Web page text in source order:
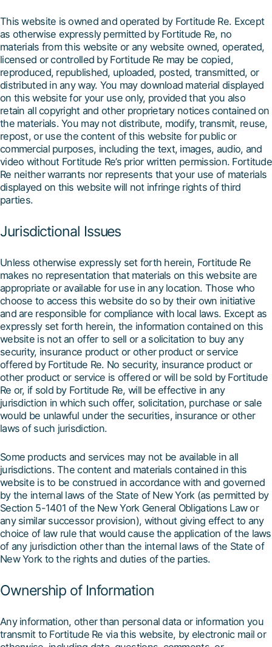
This website is owned and operated by Fortitude Re. Except
as otherwise expressly permitted by Fortitude Re, no
materials from this website or any website owned, operated,
licensed or controlled by Fortitude Re may be copied,
reproduced, republished, uploaded, posted, transmitted, or
distributed in any way. You may download material displayed
on this website for your use only, provided that you also
retain all copyright and other proprietary notices contained on
the materials. You may not distribute, modify, transmit, reuse,
repost, or use the content of this website for public or
commercial purposes, including the text, images, audio, and
video without Fortitude Re’s prior written permission. Fortitude
Re neither warrants nor represents that your use of materials
displayed on this website will not infringe rights of third
parties.
Jurisdictional Issues
Unless otherwise expressly set forth herein, Fortitude Re
makes no representation that materials on this website are
appropriate or available for use in any location. Those who
choose to access this website do so by their own initiative
and are responsible for compliance with local laws. Except as
expressly set forth herein, the information contained on this
website is not an offer to sell or a solicitation to buy any
security, insurance product or other product or service
offered by Fortitude Re. No security, insurance product or
other product or service is offered or will be sold by Fortitude
Re or, if sold by Fortitude Re, will be effective in any
jurisdiction in which such offer, solicitation, purchase or sale
would be unlawful under the securities, insurance or other
laws of such jurisdiction.
Some products and services may not be available in all
jurisdictions. The content and materials contained in this
website is to be construed in accordance with and governed
by the internal laws of the State of New York (as permitted by
Section 5-1401 of the New York General Obligations Law or
any similar successor provision), without giving effect to any
choice of law rule that would cause the application of the laws
of any jurisdiction other than the internal laws of the State of
New York to the rights and duties of the parties.
Ownership of Information
Any information, other than personal data or information you
transmit to Fortitude Re via this website, by electronic mail or